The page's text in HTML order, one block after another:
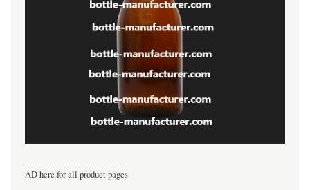
----------------------------------
AD here for all product pages